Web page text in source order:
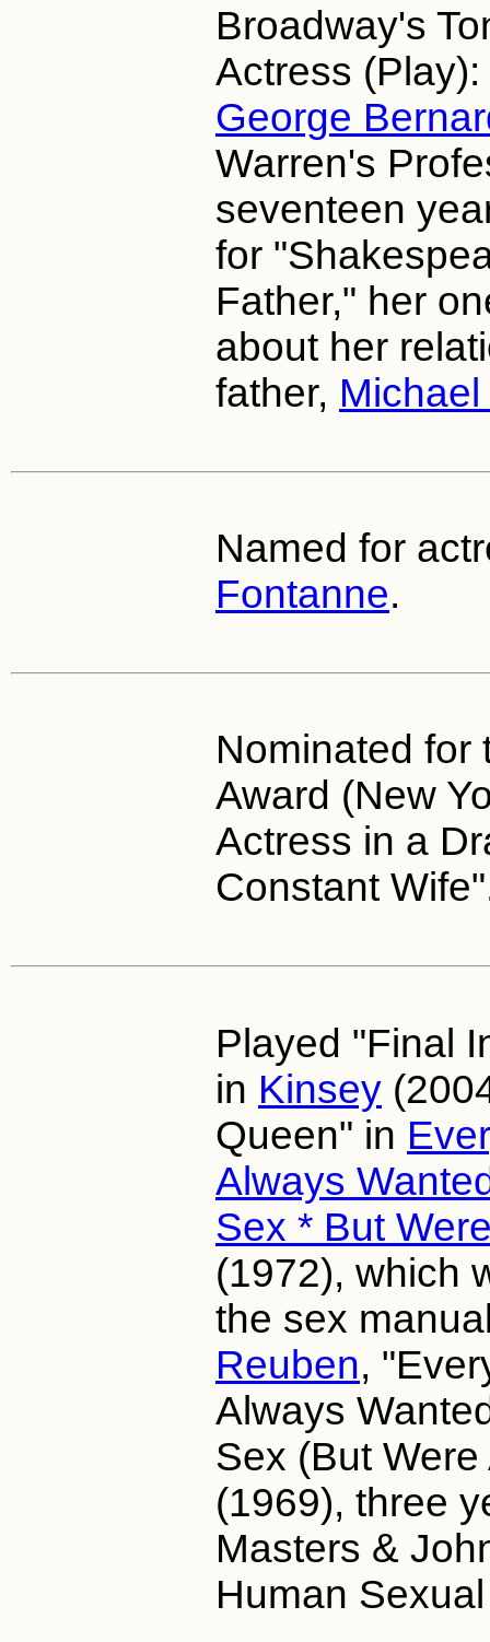
Broadway's
Actress
George
Warren's
seventeen
for
Father," her
about her
father,
Named for
Fontanne.
Nominated for
Award (New
Actress in a
Constant
Played "Final
in Kinsey
Queen" in
Always
Sex * But
(1972), which
the sex
Reuben,
Always
Sex (But
(1969), three
Masters &
Human